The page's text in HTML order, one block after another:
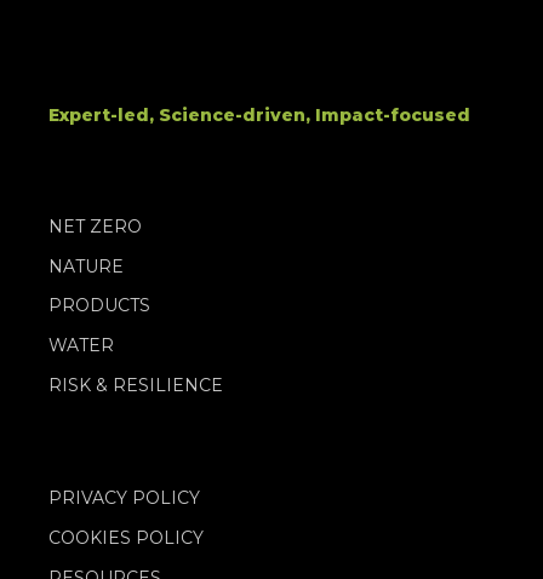
Expert-led, Science-driven, Impact-focused
NET ZERO
NATURE
PRODUCTS
WATER
RISK & RESILIENCE
PRIVACY POLICY
COOKIES POLICY